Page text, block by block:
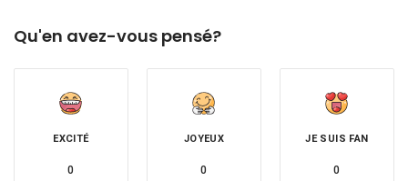
Qu'en avez-vous pensé?
EXCITÉ
0
JOYEUX
0
JE SUIS FAN
0